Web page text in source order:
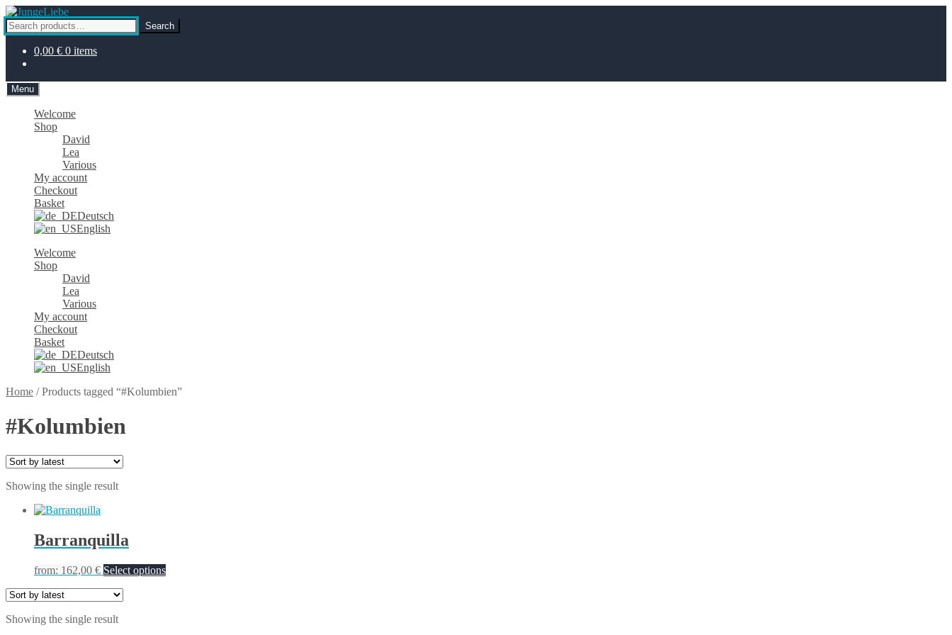
Skip
to
navigation
Skip
to
content
Search
for:
Search
0,00 € 0 items
Menu
Welcome
Shop
David
Lea
Various
My account
Checkout
Basket
Deutsch
English
Welcome
Shop
David
Lea
Various
My account
Checkout
Basket
Deutsch
English
Home /Products tagged “#Kolumbien”
#Kolumbien
Showing the single result
Barranquilla
from: 162,00 € Select options
Showing the single result